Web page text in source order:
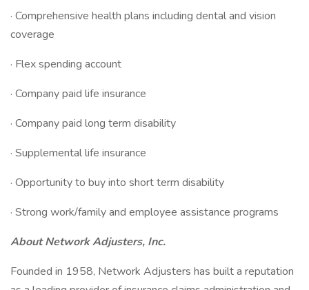
· Comprehensive health plans including dental and vision
coverage
· Flex spending account
· Company paid life insurance
· Company paid long term disability
· Supplemental life insurance
· Opportunity to buy into short term disability
· Strong work/family and employee assistance programs
About Network Adjusters, Inc.
Founded in 1958, Network Adjusters has built a reputation